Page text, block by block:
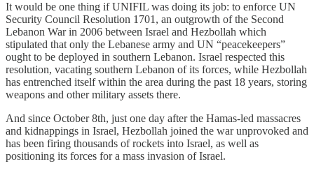
It would be one thing if UNIFIL was doing its job: to enforce UN
Security Council Resolution 1701, an outgrowth of the Second
Lebanon War in 2006 between Israel and Hezbollah which
stipulated that only the Lebanese army and UN “peacekeepers”
ought to be deployed in southern Lebanon. Israel respected this
resolution, vacating southern Lebanon of its forces, while Hezbollah
has entrenched itself within the area during the past 18 years, storing
weapons and other military assets there.
And since October 8th, just one day after the Hamas-led massacres
and kidnappings in Israel, Hezbollah joined the war unprovoked and
has been firing thousands of rockets into Israel, as well as
positioning its forces for a mass invasion of Israel.